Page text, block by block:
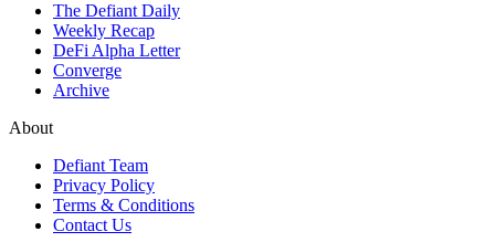
The Defiant Daily
Weekly Recap
DeFi Alpha Letter
Converge
Archive
About
Defiant Team
Privacy Policy
Terms & Conditions
Contact Us